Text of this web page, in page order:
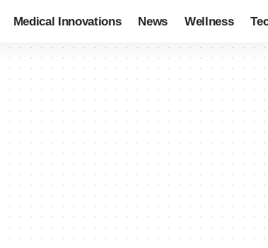
Medical Innovations News Wellness